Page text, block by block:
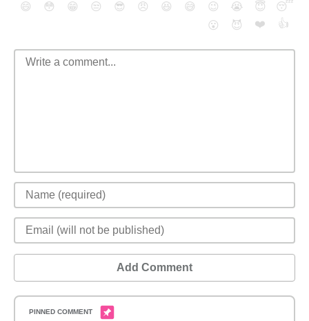
😄 😳 😁 😒 😎 😠 😆 😅 😉 😭 😇
😴
😮
😈 ❤️ 👍
Add Comment